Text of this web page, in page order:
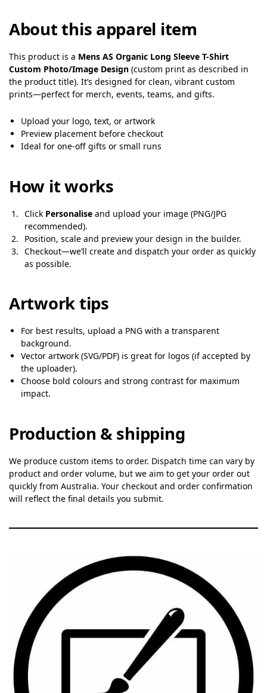
About this apparel item
This product is a Mens AS Organic Long Sleeve T-Shirt
Custom Photo/Image Design (custom print as described in
the product title). It’s designed for clean, vibrant custom
prints—perfect for merch, events, teams, and gifts.
Upload your logo, text, or artwork
Preview placement before checkout
Ideal for one-off gifts or small runs
How it works
Click Personalise and upload your image (PNG/JPG
recommended).
Position, scale and preview your design in the builder.
Checkout—we’ll create and dispatch your order as quickly
as possible.
Artwork tips
For best results, upload a PNG with a transparent
background.
Vector artwork (SVG/PDF) is great for logos (if accepted by
the uploader).
Choose bold colours and strong contrast for maximum
impact.
Production & shipping
We produce custom items to order. Dispatch time can vary by
product and order volume, but we aim to get your order out
quickly from Australia. Your checkout and order confirmation
will reflect the final details you submit.